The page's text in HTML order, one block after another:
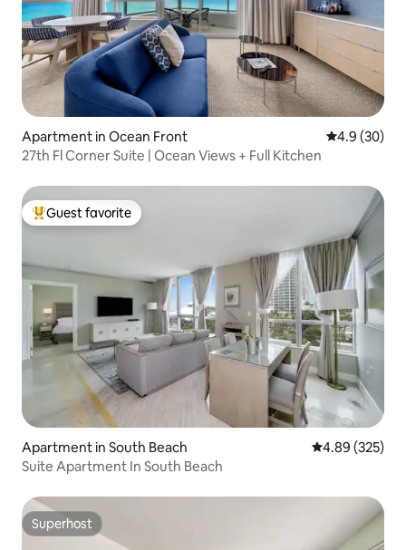
Apartment in Ocean Front 4.9 out of 5
4.9 (30)
27th Fl Corner Suite | Ocean Views + Full Kitchen
Top guest favorite
Guest favorite
Apartment in South Beach 4.89 out of 5
4.89 (325)
Suite Apartment In South Beach
Superhost
Superhost